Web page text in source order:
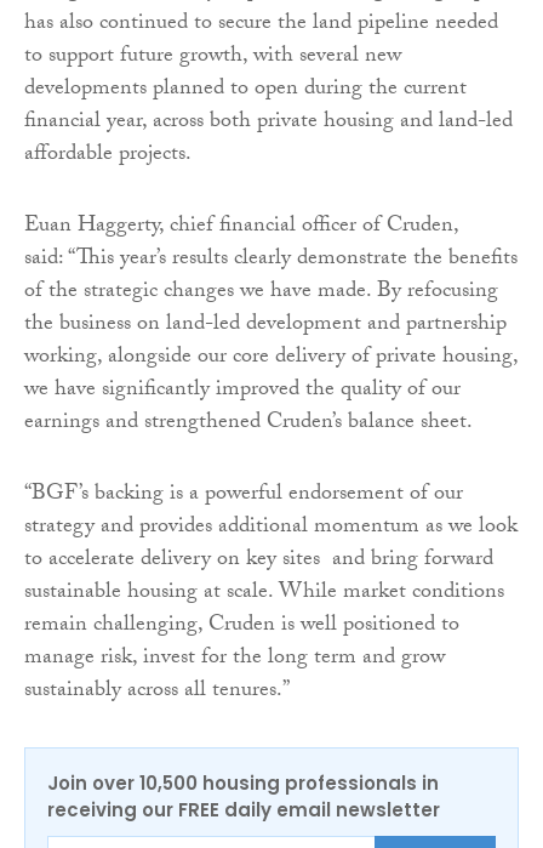
has also continued to secure the land pipeline needed
to support future growth, with several new
developments planned to open during the current
financial year, across both private housing and land-led
affordable projects.
Euan Haggerty, chief financial officer of Cruden,
said: “This year’s results clearly demonstrate the benefits
of the strategic changes we have made. By refocusing
the business on land-led development and partnership
working, alongside our core delivery of private housing,
we have significantly improved the quality of our
earnings and strengthened Cruden’s balance sheet.
“BGF’s backing is a powerful endorsement of our
strategy and provides additional momentum as we look
to accelerate delivery on key sites and bring forward
sustainable housing at scale. While market conditions
remain challenging, Cruden is well positioned to
manage risk, invest for the long term and grow
sustainably across all tenures.”
Join over 10,500 housing professionals in
receiving our FREE daily email newsletter